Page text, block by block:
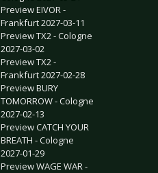
Preview EIVOR -
Frankfurt 2027-03-11
Preview TX2 - Cologne
2027-03-02
Preview TX2 -
Frankfurt 2027-02-28
Preview BURY
TOMORROW - Cologne
2027-02-13
Preview CATCH YOUR
BREATH - Cologne
2027-01-29
Preview WAGE WAR -